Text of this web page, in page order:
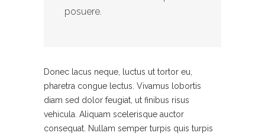
posuere.
Donec lacus neque, luctus ut tortor eu,
pharetra congue lectus. Vivamus lobortis
diam sed dolor feugiat, ut finibus risus
vehicula. Aliquam scelerisque auctor
consequat. Nullam semper turpis quis turpis